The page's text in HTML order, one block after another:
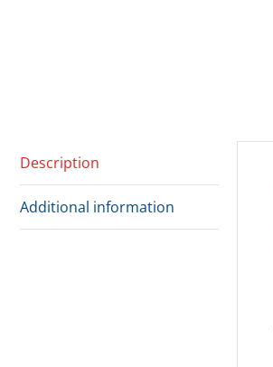
Description
Additional information